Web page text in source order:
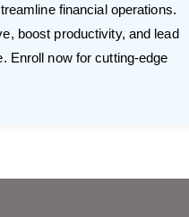
financial operations.
boost productivity, and lead
Enroll now for cutting-edge